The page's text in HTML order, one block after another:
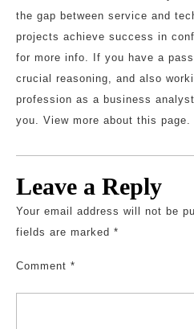
the gap between service and
projects achieve success in
for more info. If you have a
crucial reasoning, and also
profession as a business
you. View more about this page.
Leave a Reply
Your email address will not be
fields are marked *
Comment *